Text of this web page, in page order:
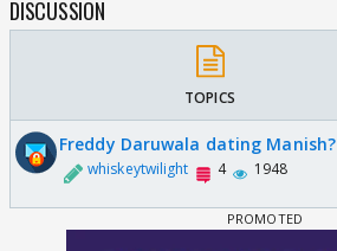
DISCUSSION
TOPICS
Freddy Daruwala dating Manish?
whiskeytwilight 4 1948